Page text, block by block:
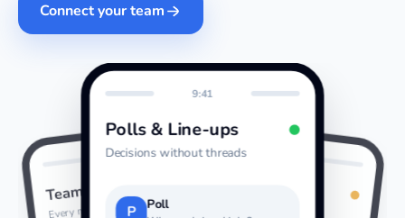
Connect your team
9:41
Team Chat
Every message together
9:41
Polls & Line-ups
Decisions without threads
P Poll